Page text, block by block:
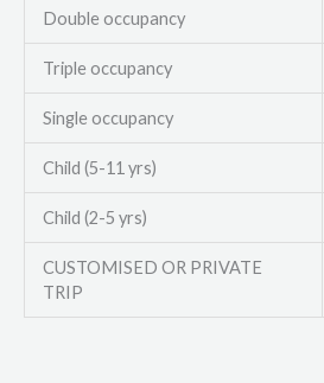
Double occupancy
Triple occupancy
Single occupancy
Child (5-11 yrs)
Child (2-5 yrs)
CUSTOMISED OR PRIVATE
TRIP